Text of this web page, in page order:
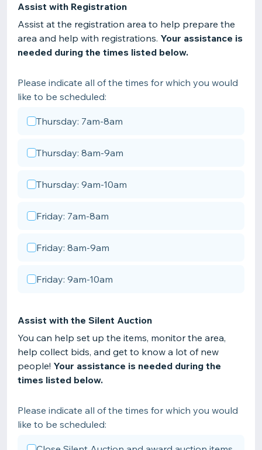
Assist with Registration
Assist at the registration area to help prepare the
area and help with registrations. Your assistance is
needed during the times listed below.
Please indicate all of the times for which you would
like to be scheduled:
Thursday: 7am-8am
Thursday: 8am-9am
Thursday: 9am-10am
Friday: 7am-8am
Friday: 8am-9am
Friday: 9am-10am
Assist with the Silent Auction
You can help set up the items, monitor the area,
help collect bids, and get to know a lot of new
people! Your assistance is needed during the
times listed below.
Please indicate all of the times for which you would
like to be scheduled: